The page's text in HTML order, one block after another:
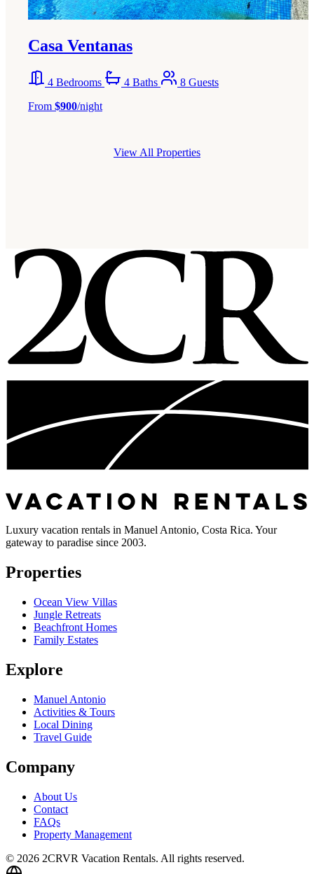
Casa Ventanas
4 Bedrooms 4 Baths
8 Guests
From $900/night
View All Properties
Luxury vacation rentals in Manuel Antonio, Costa Rica. Your
gateway to paradise since 2003.
Properties
Ocean View Villas
Jungle Retreats
Beachfront Homes
Family Estates
Explore
Manuel Antonio
Activities & Tours
Local Dining
Travel Guide
Company
About Us
Contact
FAQs
Property Management
© 2026 2CRVR Vacation Rentals. All rights reserved.